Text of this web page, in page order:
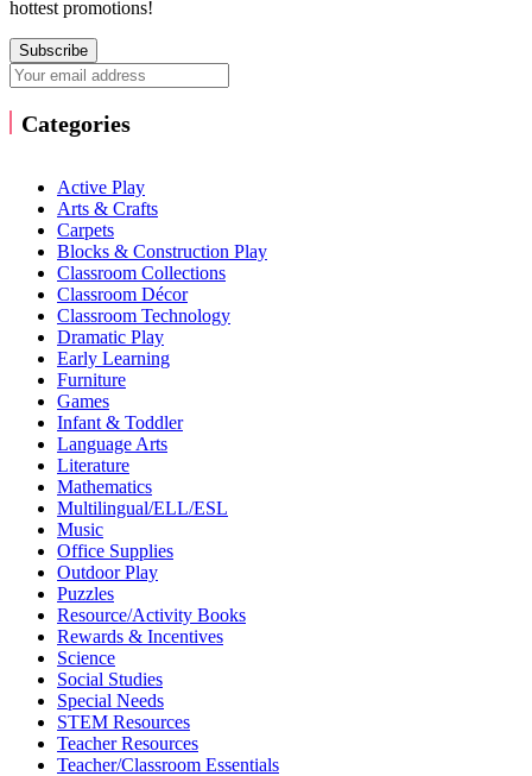
hottest promotions!
Subscribe
Categories
Active Play
Arts & Crafts
Carpets
Blocks & Construction Play
Classroom Collections
Classroom Décor
Classroom Technology
Dramatic Play
Early Learning
Furniture
Games
Infant & Toddler
Language Arts
Literature
Mathematics
Multilingual/ELL/ESL
Music
Office Supplies
Outdoor Play
Puzzles
Resource/Activity Books
Rewards & Incentives
Science
Social Studies
Special Needs
STEM Resources
Teacher Resources
Teacher/Classroom Essentials